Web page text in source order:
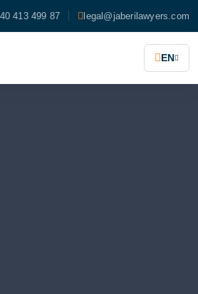
413 499 87 legal@jaberilawyers.com
EN